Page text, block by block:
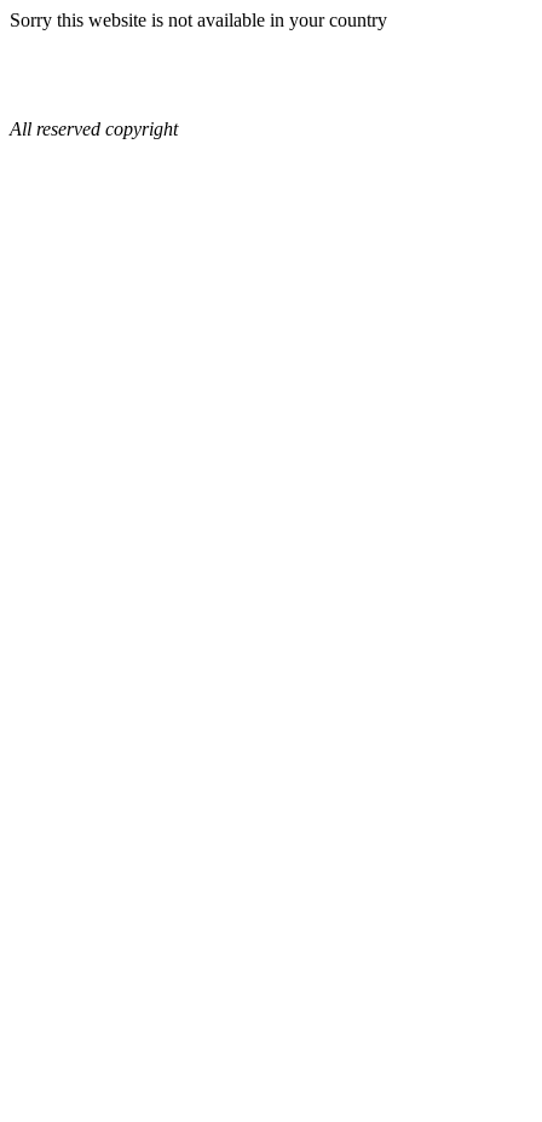
Sorry this website is not available in your country
All reserved copyright